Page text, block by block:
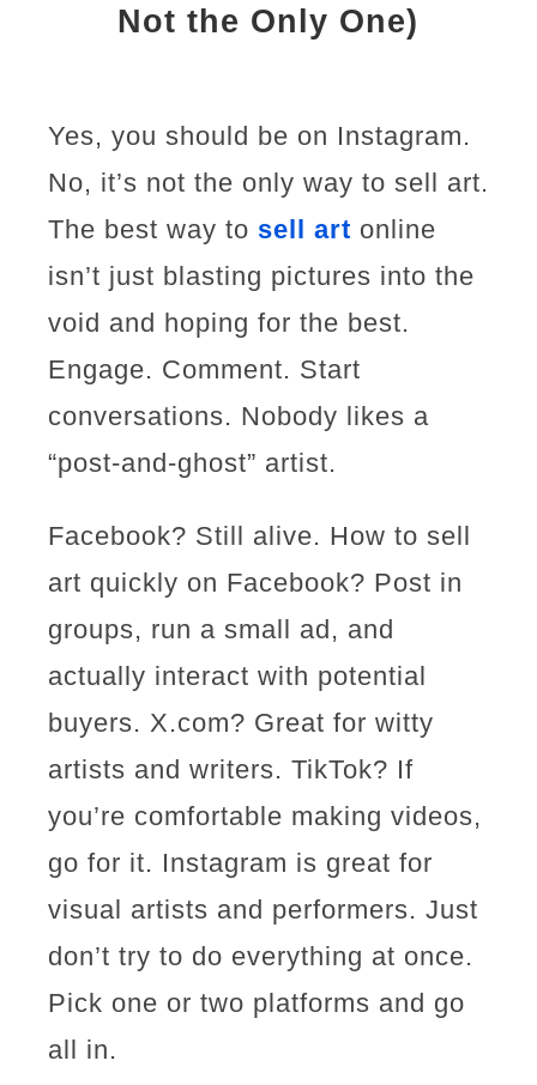
Not the Only One)
Yes, you should be on Instagram.
No, it’s not the only way to sell art.
The best way to sell art online
isn’t just blasting pictures into the
void and hoping for the best.
Engage. Comment. Start
conversations. Nobody likes a
“post-and-ghost” artist.
Facebook? Still alive. How to sell
art quickly on Facebook? Post in
groups, run a small ad, and
actually interact with potential
buyers. X.com? Great for witty
artists and writers. TikTok? If
you’re comfortable making videos,
go for it. Instagram is great for
visual artists and performers. Just
don’t try to do everything at once.
Pick one or two platforms and go
all in.